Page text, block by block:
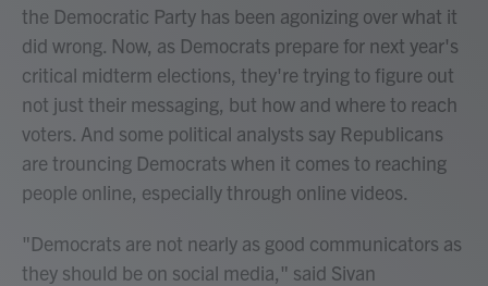
the Democratic Party has been agonizing over what it
did wrong. Now, as Democrats prepare for next year's
critical midterm elections, they're trying to figure out
not just their messaging, but how and where to reach
voters. And some political analysts say Republicans
are trouncing Democrats when it comes to reaching
people online, especially through online videos.
"Democrats are not nearly as good communicators as
they should be on social media," said Sivan